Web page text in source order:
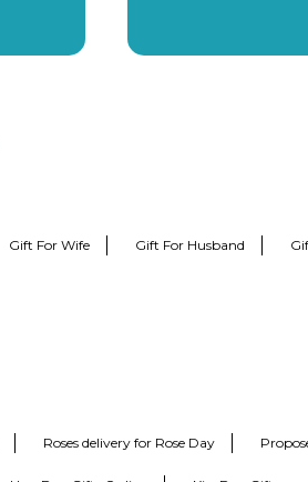
Gift For Wife Gift For Husband
Roses delivery for Rose Day